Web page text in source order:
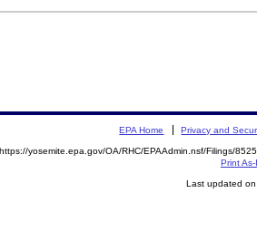
EPA Home Privacy and
https://yosemite.epa.gov/OA/RHC/EPAAdmin.nsf/Filings/
Print As-
Last updated